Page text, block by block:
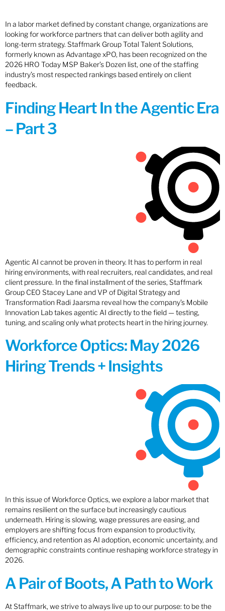
In a labor market defined by constant change, organizations are
looking for workforce partners that can deliver both agility and
long-term strategy. Staffmark Group Total Talent Solutions,
formerly known as Advantage xPO, has been recognized on the
2026 HRO Today MSP Baker’s Dozen list, one of the staffing
industry’s most respected rankings based entirely on client
feedback.
Finding Heart In the Agentic Era
– Part 3
Agentic AI cannot be proven in theory. It has to perform in real
hiring environments, with real recruiters, real candidates, and real
client pressure. In the final installment of the series, Staffmark
Group CEO Stacey Lane and VP of Digital Strategy and
Transformation Radi Jaarsma reveal how the company’s Mobile
Innovation Lab takes agentic AI directly to the field — testing,
tuning, and scaling only what protects heart in the hiring journey.
Workforce Optics: May 2026
Hiring Trends + Insights
In this issue of Workforce Optics, we explore a labor market that
remains resilient on the surface but increasingly cautious
underneath. Hiring is slowing, wage pressures are easing, and
employers are shifting focus from expansion to productivity,
efficiency, and retention as AI adoption, economic uncertainty, and
demographic constraints continue reshaping workforce strategy in
2026.
A Pair of Boots, A Path to Work
At Staffmark, we strive to always live up to our purpose: to be the